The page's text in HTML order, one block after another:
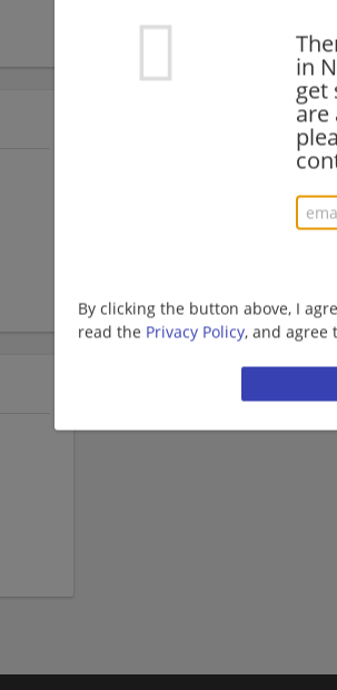
in
get
are
By clicking the button above, I
read the Privacy Policy, and agree
08/